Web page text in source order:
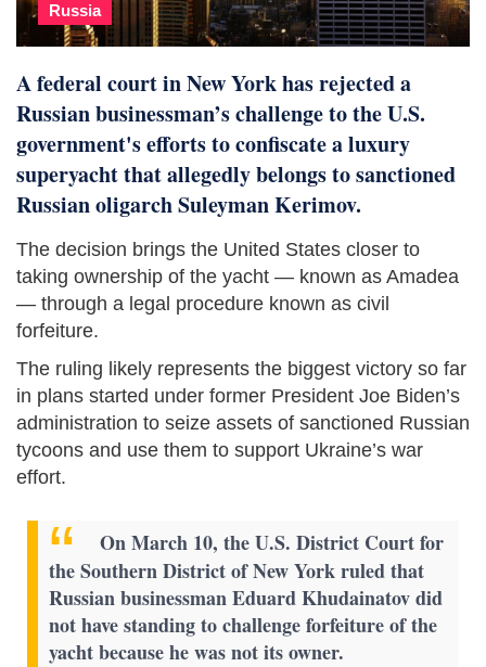
Russia
A federal court in New York has rejected a
Russian businessman’s challenge to the U.S.
government's efforts to confiscate a luxury
superyacht that allegedly belongs to sanctioned
Russian oligarch Suleyman Kerimov.
The decision brings the United States closer to
taking ownership of the yacht — known as Amadea
— through a legal procedure known as civil
forfeiture.
The ruling likely represents the biggest victory so far
in plans started under former President Joe Biden’s
administration to seize assets of sanctioned Russian
tycoons and use them to support Ukraine’s war
effort.
On March 10, the U.S. District Court for
the Southern District of New York ruled that
Russian businessman Eduard Khudainatov did
not have standing to challenge forfeiture of the
yacht because he was not its owner.